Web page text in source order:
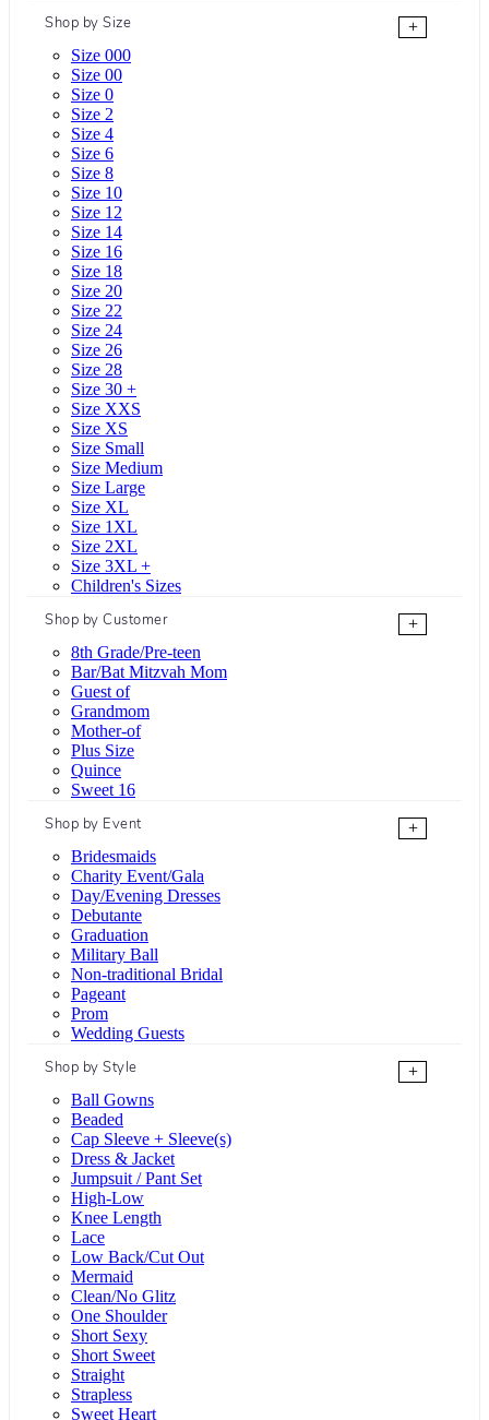
Shop by Size
+
Size 000
Size 00
Size 0
Size 2
Size 4
Size 6
Size 8
Size 10
Size 12
Size 14
Size 16
Size 18
Size 20
Size 22
Size 24
Size 26
Size 28
Size 30 +
Size XXS
Size XS
Size Small
Size Medium
Size Large
Size XL
Size 1XL
Size 2XL
Size 3XL +
Children's Sizes
Shop by Customer
+
8th Grade/Pre-teen
Bar/Bat Mitzvah Mom
Guest of
Grandmom
Mother-of
Plus Size
Quince
Sweet 16
Shop by Event
+
Bridesmaids
Charity Event/Gala
Day/Evening Dresses
Debutante
Graduation
Military Ball
Non-traditional Bridal
Pageant
Prom
Wedding Guests
Shop by Style
+
Ball Gowns
Beaded
Cap Sleeve + Sleeve(s)
Dress & Jacket
Jumpsuit / Pant Set
High-Low
Knee Length
Lace
Low Back/Cut Out
Mermaid
Clean/No Glitz
One Shoulder
Short Sexy
Short Sweet
Straight
Strapless
Sweet Heart